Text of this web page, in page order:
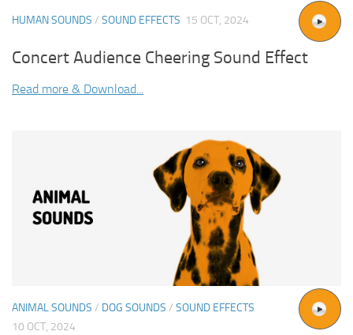
HUMAN SOUNDS / SOUND EFFECTS 15 OCT, 2024
Concert Audience Cheering Sound Effect
Read more & Download...
ANIMAL SOUNDS / DOG SOUNDS / SOUND EFFECTS
10 OCT, 2024